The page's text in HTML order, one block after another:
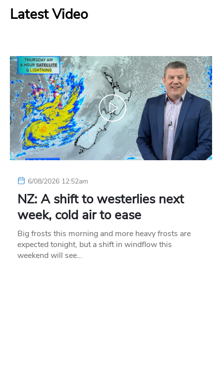
Latest Video
6/08/2026 12:52am
NZ: A shift to westerlies next
week, cold air to ease
Big frosts this morning and more heavy frosts are
expected tonight, but a shift in windflow this
weekend will see…